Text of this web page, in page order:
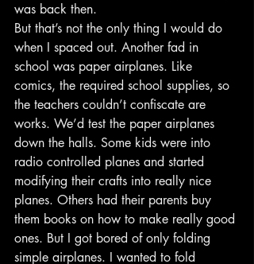
was back then.
But that’s not the only thing I would do
when I spaced out. Another fad in
school was paper airplanes. Like
comics, the required school supplies, so
the teachers couldn’t confiscate are
works. We’d test the paper airplanes
down the halls. Some kids were into
radio controlled planes and started
modifying their crafts into really nice
planes. Others had their parents buy
them books on how to make really good
ones. But I got bored of only folding
simple airplanes. I wanted to fold